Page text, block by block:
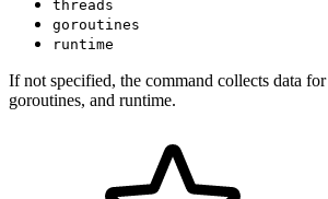
threads
goroutines
runtime
If not specified, the command collects data
goroutines, and runtime.